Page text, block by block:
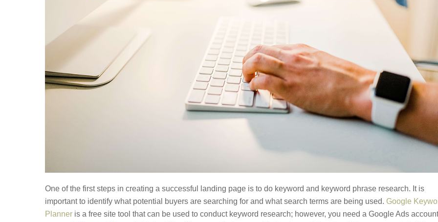
One of the first steps in creating a successful landing page is to do keyword and keyword phrase research. It is
important to identify what potential buyers are searching for and what search terms are being used. Google
Planner is a free site tool that can be used to conduct keyword research; however, you need a Google Ads